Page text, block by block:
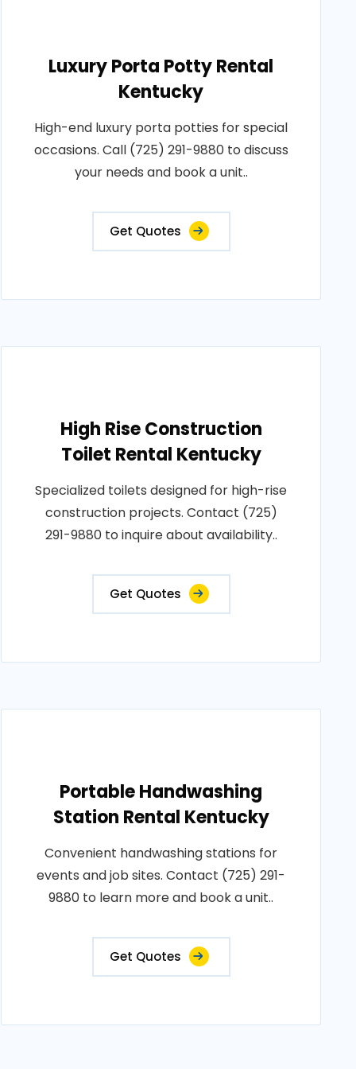
Luxury Porta Potty Rental
Kentucky
High-end luxury porta potties for special
occasions. Call (725) 291-9880 to discuss
your needs and book a unit..
Get Quotes
High Rise Construction
Toilet Rental Kentucky
Specialized toilets designed for high-rise
construction projects. Contact (725)
291-9880 to inquire about availability..
Get Quotes
Portable Handwashing
Station Rental Kentucky
Convenient handwashing stations for
events and job sites. Contact (725) 291-
9880 to learn more and book a unit..
Get Quotes